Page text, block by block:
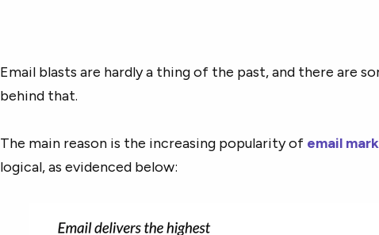
Email blasts are hardly a thing of the past, and there are
behind that.
The main reason is the increasing popularity of email
logical, as evidenced below: